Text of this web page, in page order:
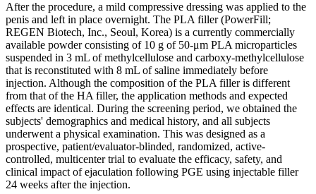
After the procedure, a mild compressive dressing was applied to the
penis and left in place overnight. The PLA filler (PowerFill;
REGEN Biotech, Inc., Seoul, Korea) is a currently commercially
available powder consisting of 10 g of 50-μm PLA microparticles
suspended in 3 mL of methylcellulose and carboxy-methylcellulose
that is reconstituted with 8 mL of saline immediately before
injection. Although the composition of the PLA filler is different
from that of the HA filler, the application methods and expected
effects are identical. During the screening period, we obtained the
subjects' demographics and medical history, and all subjects
underwent a physical examination. This was designed as a
prospective, patient/evaluator-blinded, randomized, active-
controlled, multicenter trial to evaluate the efficacy, safety, and
clinical impact of ejaculation following PGE using injectable filler
24 weeks after the injection.